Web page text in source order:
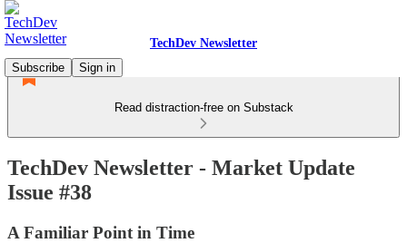
TechDev Newsletter
Subscribe
Sign in
Read distraction-free on Substack
TechDev Newsletter - Market Update
Issue #38
A Familiar Point in Time